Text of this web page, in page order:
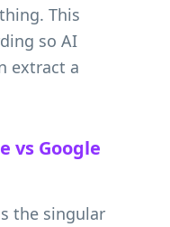
This
so AI
extract a
vs Google
the singular